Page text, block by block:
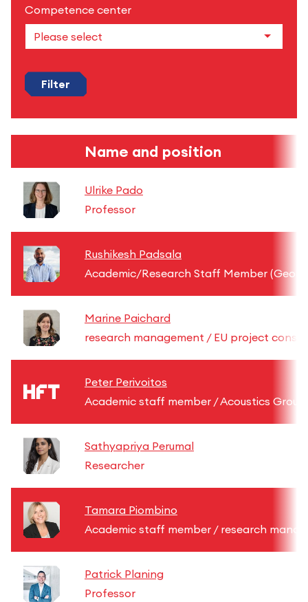
Competence center
Filter
Name and position
Ulrike Pado
Professor
Rushikesh Padsala
Academic/Research Staff Member
Marine Paichard
research management / EU project
Peter Perivoitos
Academic staff member / Acoustics Group
Sathyapriya Perumal
Researcher
Tamara Piombino
Academic staff member / research
Patrick Planing
Professor